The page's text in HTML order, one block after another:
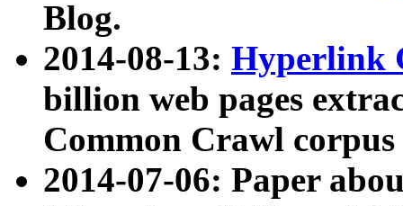
Blog.
2014-08-13: Hyperlink
billion web pages
Common Crawl
2014-07-06: Paper